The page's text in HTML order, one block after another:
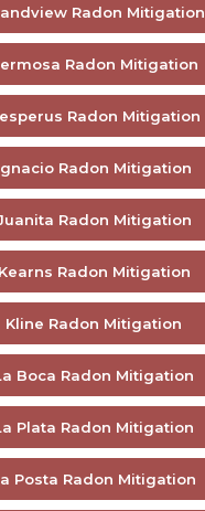
Radon Mitigation
Radon Mitigation
Radon Mitigation
Radon Mitigation
Radon Mitigation
Kearns Radon Mitigation
Kline Radon Mitigation
Boca Radon Mitigation
Plata Radon Mitigation
Posta Radon Mitigation